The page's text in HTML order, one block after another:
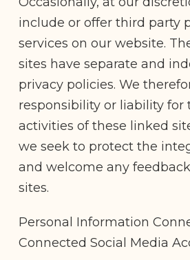
include or offer third party
services on our website.
sites have separate and
privacy policies. We
responsibility or liability for
activities of these linked
we seek to protect the
and welcome any
sites.
Personal Information
Connected Social Media